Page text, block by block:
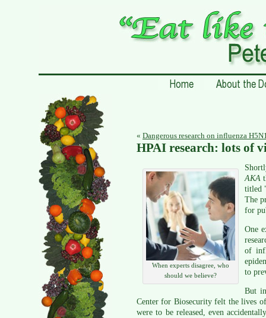
« Dangerous research on influenza
HPAI research: lots of
When experts disagree, who
should we believe?
AKA
titled
The
for
One
of
to
But
Center for Biosecurity felt the lives
were to be released, even